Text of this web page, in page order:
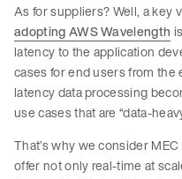
As for suppliers? Well, a key
adopting AWS Wavelength
latency to the application
cases for end users from
latency data processing
use cases that are “data-
That’s why we consider
offer not only real-time at